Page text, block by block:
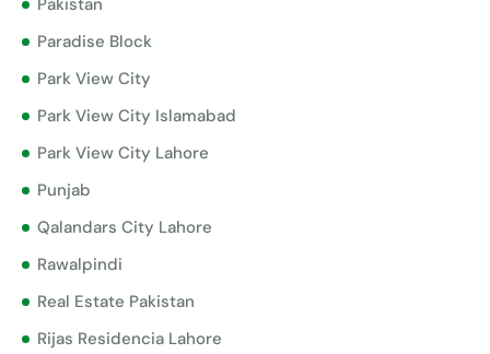
Pakistan
Paradise Block
Park View City
Park View City Islamabad
Park View City Lahore
Punjab
Qalandars City Lahore
Rawalpindi
Real Estate Pakistan
Rijas Residencia Lahore